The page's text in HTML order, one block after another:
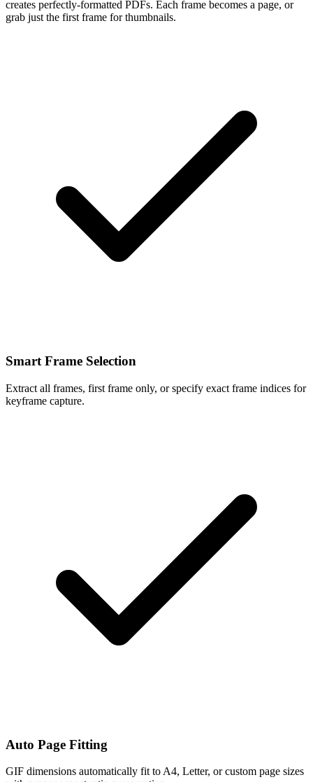
creates perfectly-formatted PDFs. Each frame becomes a page, or
grab just the first frame for thumbnails.
Smart Frame Selection
Extract all frames, first frame only, or specify exact frame indices for
keyframe capture.
Auto Page Fitting
GIF dimensions automatically fit to A4, Letter, or custom page sizes